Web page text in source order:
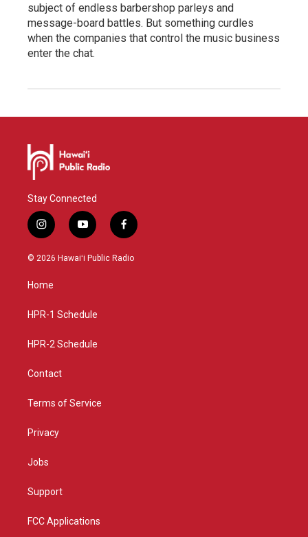
subject of endless barbershop parleys and
message-board battles. But something curdles
when the companies that control the music business
enter the chat.
Stay Connected
i
n
s
g
a
y
o
u
f
a
c
© 2026 Hawaiʻi Public Radio
Home
HPR-1 Schedule
HPR-2 Schedule
Contact
Terms of Service
Privacy
Jobs
Support
FCC Applications